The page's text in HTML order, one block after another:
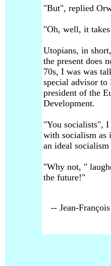
"But", replied
"Oh, well, it
Utopians, in
the present does
70s, I was was
special advisor
president of the
Development.
"You socialists",
with socialism as
an ideal
"Why not, "
the future!"
-- Jean-